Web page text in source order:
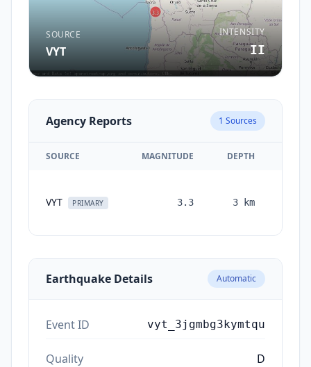
SOURCE
VYT
INTENSITY
II
Agency Reports 1 Sources
SOURCE MAGNITUDE DEPTH
VYT PRIMARY 3.3 3 km
Earthquake Details Automatic
Event ID vyt_3jgmbg3kymtqu
Quality D